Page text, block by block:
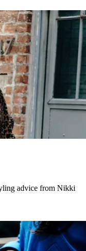
advice from Nikki